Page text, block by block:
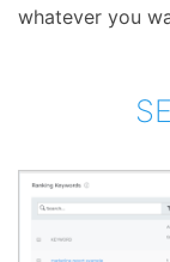
whatever you